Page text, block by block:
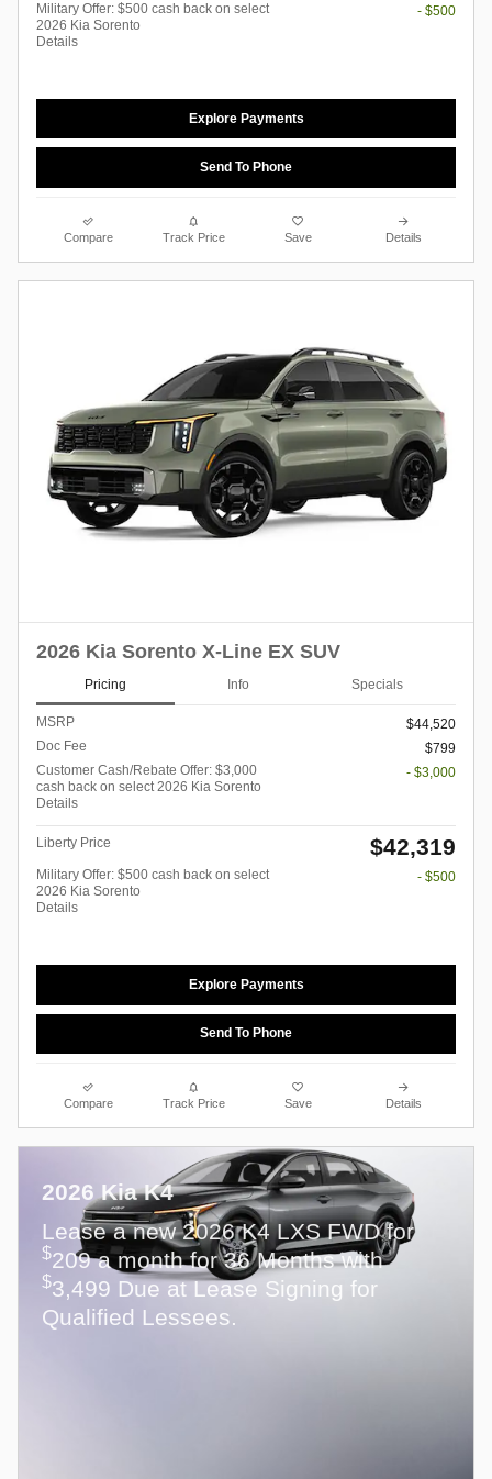
Military Offer: $500 cash back on select
2026 Kia Sorento
Details
- $500
Explore Payments
Send To Phone
Compare Track Price Save Details
2026 Kia Sorento X-Line EX SUV
Pricing Info Specials
MSRP
$44,520
Doc Fee
$799
Customer Cash/Rebate Offer: $3,000
cash back on select 2026 Kia Sorento
Details
- $3,000
Liberty Price $42,319
Military Offer: $500 cash back on select
2026 Kia Sorento
Details
- $500
Explore Payments
Send To Phone
Compare Track Price Save Details
2026 Kia K4
Lease a new 2026 K4 LXS FWD for
$209 a month for 36 Months with
$3,499 Due at Lease Signing for
Qualified Lessees.